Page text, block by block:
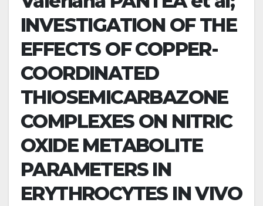
INVESTIGATION OF THE
EFFECTS OF COPPER-
COORDINATED
THIOSEMICARBAZONE
COMPLEXES ON NITRIC
OXIDE METABOLITE
PARAMETERS IN
ERYTHROCYTES IN VIVO